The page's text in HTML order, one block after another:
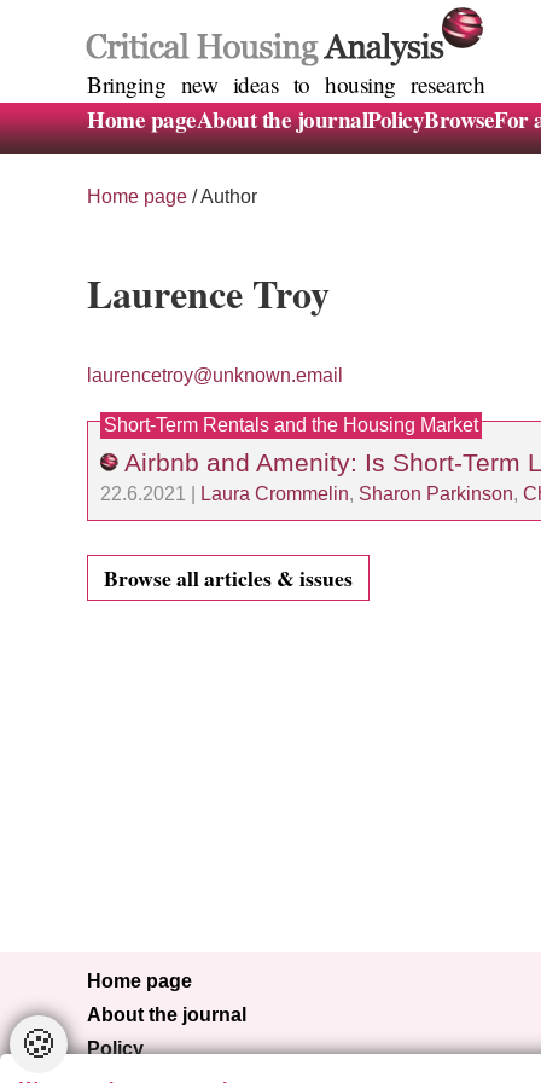
Bringing new ideas to housing research
Home pageAbout the journalPolicyBrowseFor
Home page / Author
Laurence Troy
laurencetroy@unknown.email
Short-Term Rentals and the Housing Market
Airbnb and Amenity: Is Short-Term
22.6.2021 | Laura Crommelin, Sharon Parkinson,
Browse all articles & issues
Home page
About the journal
Policy
🍪